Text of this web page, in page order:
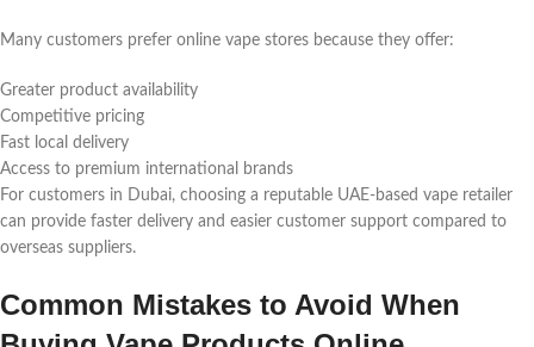
Many customers prefer online vape stores because they offer:
Greater product availability
Competitive pricing
Fast local delivery
Access to premium international brands
For customers in Dubai, choosing a reputable UAE-based vape retailer
can provide faster delivery and easier customer support compared to
overseas suppliers.
Common Mistakes to Avoid When